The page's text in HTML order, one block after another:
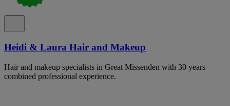
Heidi & Laura Hair and Makeup
Hair and makeup specialists in Great Missenden with 30 years
combined professional experience.